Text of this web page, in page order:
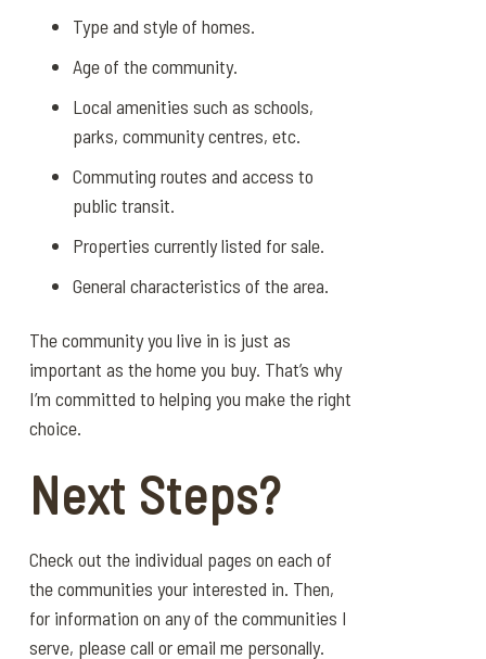
Type and style of homes.
Age of the community.
Local amenities such as schools,
parks, community centres, etc.
Commuting routes and access to
public transit.
Properties currently listed for sale.
General characteristics of the area.
The community you live in is just as
important as the home you buy. That’s why
I’m committed to helping you make the right
choice.
Next Steps?
Check out the individual pages on each of
the communities your interested in. Then,
for information on any of the communities I
serve, please call or email me personally.